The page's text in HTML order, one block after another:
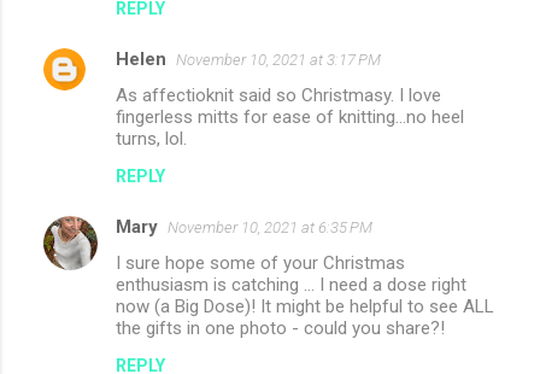
REPLY
Helen November 10, 2021 at 3:17 PM
As affectioknit said so Christmasy. I love
fingerless mitts for ease of knitting...no heel
turns, lol.
REPLY
Mary November 10, 2021 at 6:35 PM
I sure hope some of your Christmas
enthusiasm is catching ... I need a dose right
now (a Big Dose)! It might be helpful to see ALL
the gifts in one photo - could you share?!
REPLY